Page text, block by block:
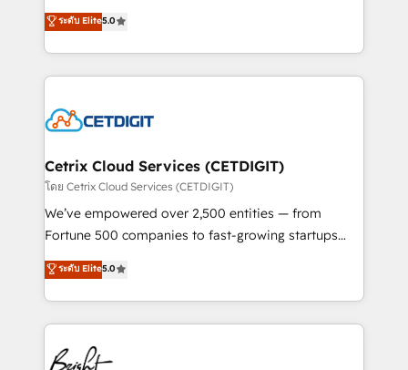
inbound marketing tactics, we focus on
understanding, nurturing, and converting leads.
competitive market.
design & development. We specialize in multi-hub
implementations for mid-market & enterprise
companies. We are woman-owned, powered by
coffee, and we ❤️ dogs. We produce award-winning
Impact Award 🏆2022 Technical Expertise Impact
Award 🏆2020 Elite Solutions Partner 🏆2019
Integrations HubSpot Impact Award 🏆2019
Marketing Enablement HubSpot Impact Award 🏆
2018 Website Design HubSpot Impact Award 🏆2017
Growth-Driven Design Agency of the Year 🏆2016
Sales Enablement HubSpot Impact Award 🏆2015
HubSpot COS Performance Award 🏆2014 HubSpot
ระดับ Elite5.0
Cetrix Cloud Services (CETDIGIT)
โดย Cetrix Cloud Services (CETDIGIT)
We’ve empowered over 2,500 entities — from
Fortune 500 companies to fast-growing startups
and nonprofits — to streamline operations, scale
revenue, and unlock the full potential of HubSpot.
With deep technical and industry expertise, we fuse
automation, integration, and AI innovation to deliver
lasting impact. We specialize in: • Turnkey and end-
to-end HubSpot implementations • Onboarding for
ระดับ Elite5.0